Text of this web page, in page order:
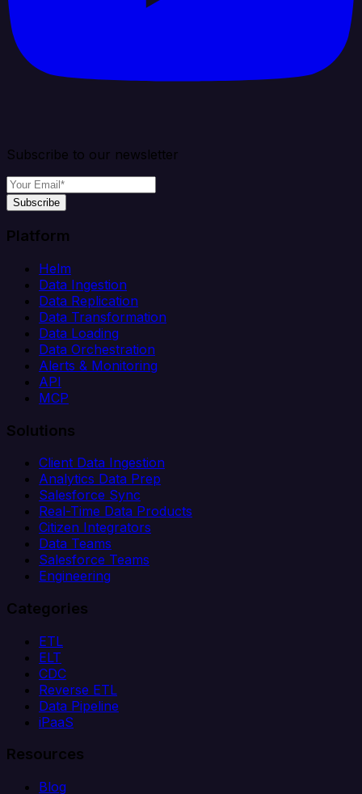
Subscribe to our newsletter
Subscribe
Platform
Helm
Data Ingestion
Data Replication
Data Transformation
Data Loading
Data Orchestration
Alerts & Monitoring
API
MCP
Solutions
Client Data Ingestion
Analytics Data Prep
Salesforce Sync
Real-Time Data Products
Citizen Integrators
Data Teams
Salesforce Teams
Engineering
Categories
ETL
ELT
CDC
Reverse ETL
Data Pipeline
iPaaS
Resources
Blog